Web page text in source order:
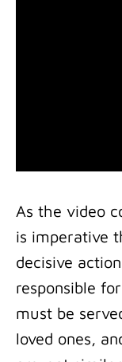
As the video
is imperative
decisive
responsible
must be
loved ones,